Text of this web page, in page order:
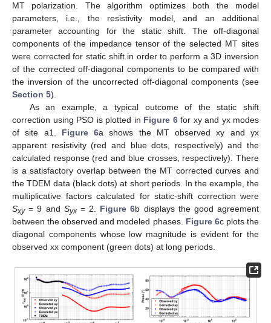
MT polarization. The algorithm optimizes both the model
parameters, i.e., the resistivity model, and an additional
parameter accounting for the static shift. The off-diagonal
components of the impedance tensor of the selected MT sites
were corrected for static shift in order to perform a 3D inversion
of the corrected off-diagonal components to be compared with
the inversion of the uncorrected off-diagonal components (see
Section 5).
As an example, a typical outcome of the static shift
correction using PSO is plotted in Figure 6for xy and yx modes
of site a1. Figure 6a shows the MT observed xy and yx
apparent resistivity (red and blue dots, respectively) and the
calculated response (red and blue crosses, respectively). There
is a satisfactory overlap between the MT corrected curves and
the TDEM data (black dots) at short periods. In the example, the
multiplicative factors calculated for static-shift correction were
Sxy= 9 and Syx= 2. Figure 6b displays the good agreement
between the observed and modeled phases. Figure 6c plots the
diagonal components whose low magnitude is evident for the
observed xx component (green dots) at long periods.